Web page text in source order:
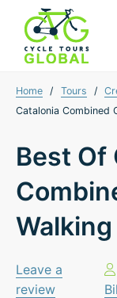
Home / Tours /
Catalonia Combined
Best Of
Leave a
review